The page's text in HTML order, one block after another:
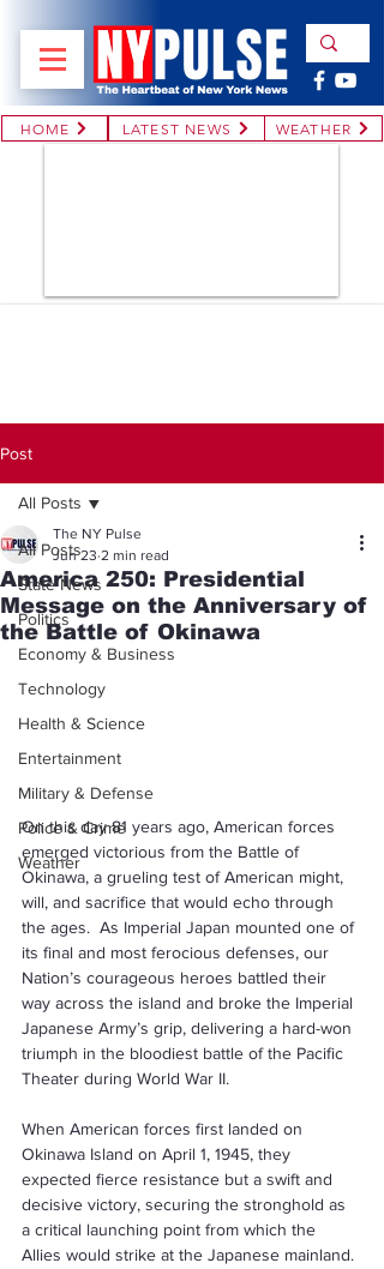
HOME LATEST NEWS WEATHER
Post
All Posts
State News
Politics
Economy & Business
Technology
Health & Science
Entertainment
Military & Defense
Police & Crime
Weather
All Posts
America 250: Presidential
Message on the Anniversary of
the Battle of Okinawa
The NY Pulse
Jun 23 2 min read
On this day 81 years ago, American forces
emerged victorious from the Battle of
Okinawa, a grueling test of American might,
will, and sacrifice that would echo through
the ages.  As Imperial Japan mounted one of
its final and most ferocious defenses, our
Nation’s courageous heroes battled their
way across the island and broke the Imperial
Japanese Army’s grip, delivering a hard-won
triumph in the bloodiest battle of the Pacific
Theater during World War II.
When American forces first landed on
Okinawa Island on April 1, 1945, they
expected fierce resistance but a swift and
decisive victory, securing the stronghold as
a critical launching point from which the
Allies would strike at the Japanese mainland.